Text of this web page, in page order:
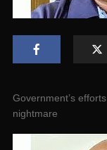
Government’s
nightmare